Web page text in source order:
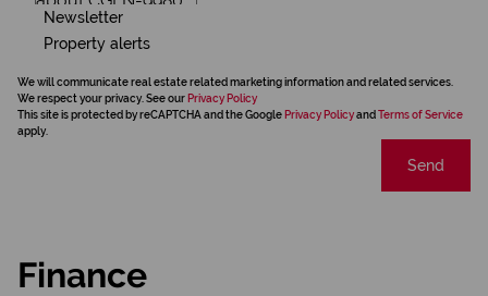
Newsletter
Property alerts
We will communicate real estate related marketing information and related services.
We respect your privacy. See our Privacy Policy
This site is protected by reCAPTCHA and the Google Privacy Policyand Terms of Service
apply.
Send
Finance